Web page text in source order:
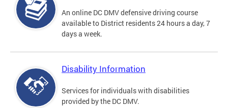
An online DC DMV defensive driving course
available to District residents 24 hours a day, 7
days a week.
Disability Information
Services for individuals with disabilities
provided by the DC DMV.